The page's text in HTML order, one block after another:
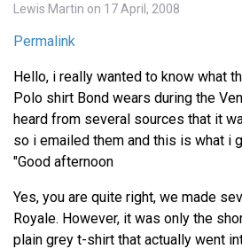
Lewis Martin on 17 April, 2008
Permalink
Hello, i really wanted to know what
Polo shirt Bond wears during the
heard from several sources that it
so i emailed them and this is what i
"Good afternoon
Yes, you are quite right, we made
Royale. However, it was only the
plain grey t-shirt that actually went